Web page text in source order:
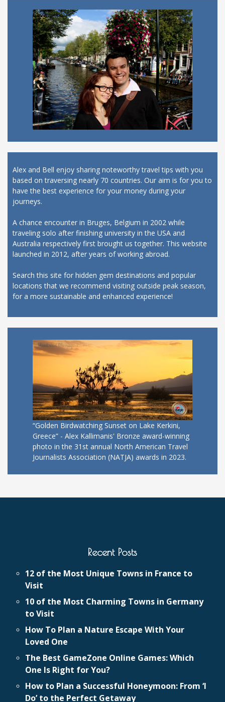
Alex and Bell enjoy sharing noteworthy travel tips with you
based on traversing nearly 70 countries. Our aim is for you to
have the best experience for your money during your
journeys.
A chance encounter in Bruges, Belgium in 2002 while
traveling solo after finishing university in the USA and
Australia respectively first brought us together. This website
launched in 2012, after years of working abroad.
Search this site for hidden gem destinations and popular
locations that we recommend visiting outside peak season,
for a more sustainable and enhanced experience!
“Golden Birdwatching Sunset on Lake Kerkini,
Greece” - Alex Kallimanis' Bronze award-winning
photo in the 31st annual North American Travel
Journalists Association (NATJA) awards in 2023.
Recent Posts
12 of the Most Unique Towns in France to
Visit
10 of the Most Charming Towns in Germany
to Visit
How To Plan a Nature Escape With Your
Loved One
The Best GameZone Online Games: Which
One Is Right for You?
How to Plan a Successful Honeymoon: From ‘I
Do’ to the Perfect Getaway